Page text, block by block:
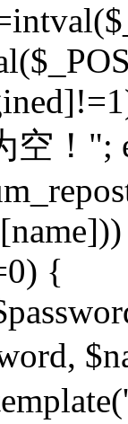
空！";
{